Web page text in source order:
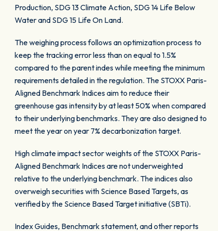
Production, SDG 13 Climate Action, SDG 14 Life Below
Water and SDG 15 Life On Land.
The weighing process follows an optimization process to
keep the tracking error less than on equal to 1.5%
compared to the parent indes while meeting the minimum
requirements detailed in the regulation. The STOXX Paris-
Aligned Benchmark Indices aim to reduce their
greenhouse gas intensity by at least 50% when compared
to their underlying benchmarks. They are also designed to
meet the year on year 7% decarbonization target.
High climate impact sector weights of the STOXX Paris-
Aligned Benchmark Indices are not underweighted
relative to the underlying benchmark. The indices also
overweigh securities with Science Based Targets, as
verified by the Science Based Target initiative (SBTi).
Index Guides, Benchmark statement, and other reports